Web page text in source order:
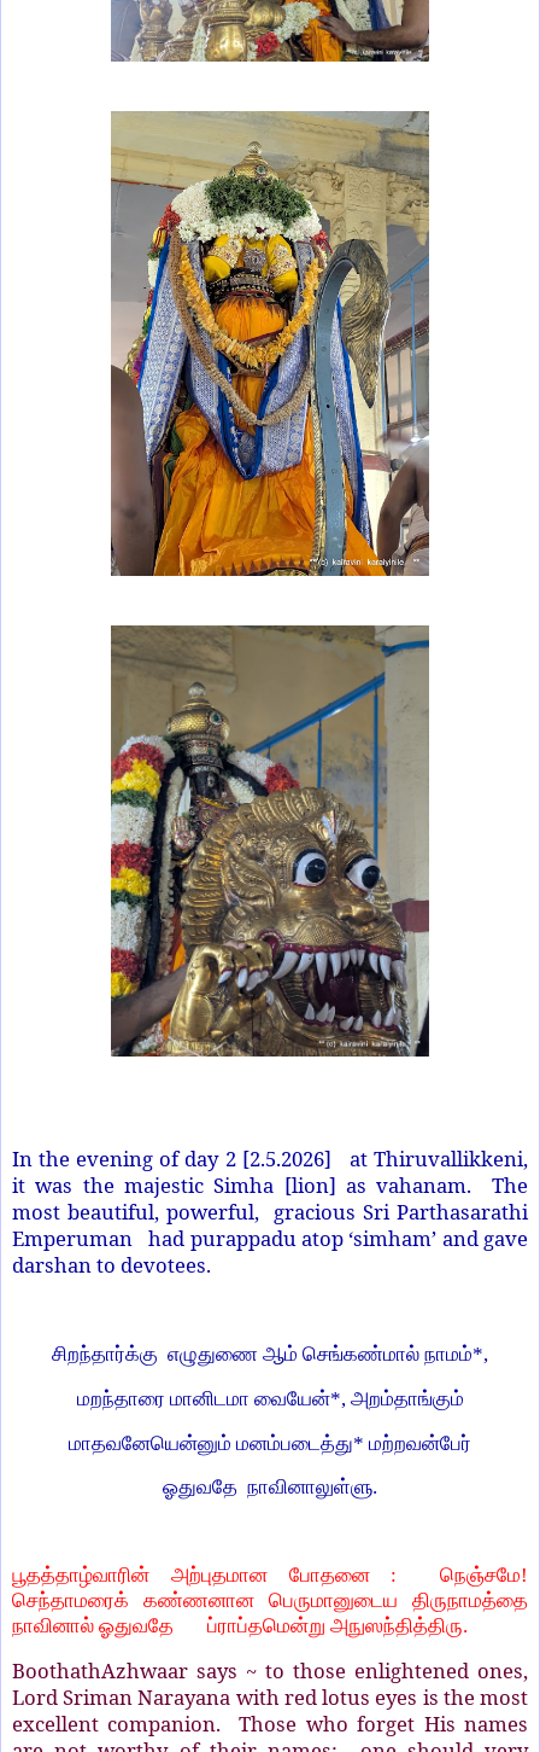
In the evening of day 2 [2.5.2026] at Thiruvallikkeni,
it was the majestic Simha [lion] as vahanam. The
most beautiful, powerful, gracious Sri Parthasarathi
Emperuman had purappadu atop ‘simham’ and gave
darshan to devotees.
சிறந்தார்க்கு எழுதுணை ஆம் செங்கண்மால் நாமம்*,
மறந்தாரை மானிடமா வையேன்*, அறம்தாங்கும்
மாதவனேயென்னும் மனம்படைத்து* மற்றவன்பேர்
ஓதுவதே நாவினாலுள்ளு.
பூதத்தாழ்வாரின் அற்புதமான போதனை:நெஞ்சமே!
செந்தாமரைக் கண்ணனான பெருமானுடைய திருநாமத்தை
நாவினால் ஓதுவதே
ப்ராப்தமென்று அநுஸந்தித்திரு.
BoothathAzhwaar says ~ to those enlightened ones,
Lord Sriman Narayana with red lotus eyes is the most
excellent companion. Those who forget His names